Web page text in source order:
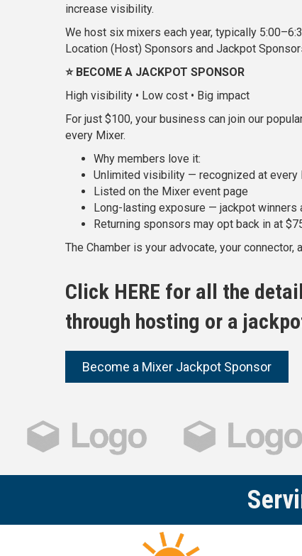
increase visibility.
We host six mixers each year, typically
Location (Host) Sponsors and Jackpot
⭐ BECOME A JACKPOT SPONSOR
High visibility • Low cost • Big impact
For just $100, your business can join our
every Mixer.
Why members love it:
Unlimited visibility — recognized at every
Listed on the Mixer event page
Long-lasting exposure — jackpot winners
Returning sponsors may opt back in at
The Chamber is your advocate, your connector,
Click HERE for all the
through hosting or a
Become a Mixer Jackpot Sponsor